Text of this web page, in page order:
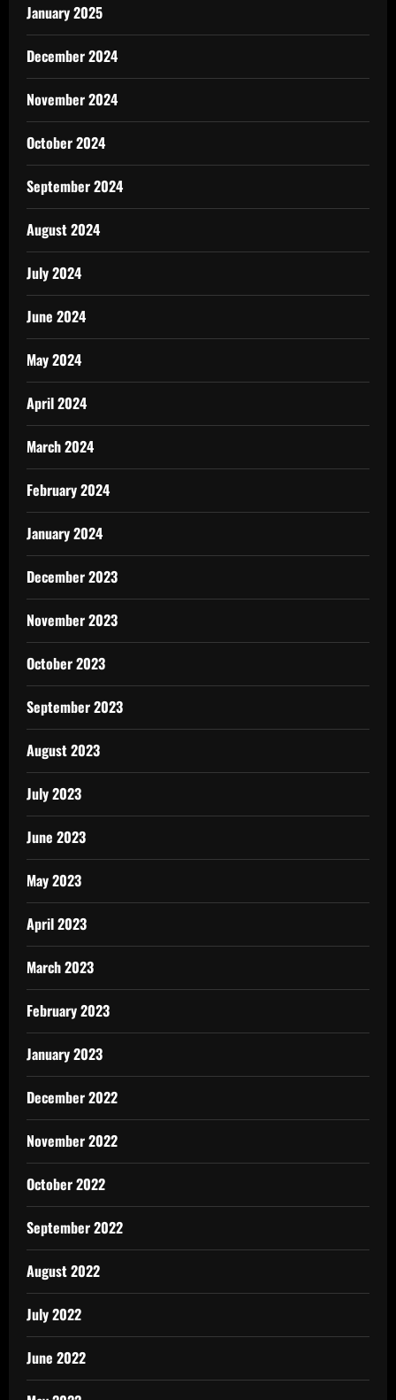
January 2025
December 2024
November 2024
October 2024
September 2024
August 2024
July 2024
June 2024
May 2024
April 2024
March 2024
February 2024
January 2024
December 2023
November 2023
October 2023
September 2023
August 2023
July 2023
June 2023
May 2023
April 2023
March 2023
February 2023
January 2023
December 2022
November 2022
October 2022
September 2022
August 2022
July 2022
June 2022